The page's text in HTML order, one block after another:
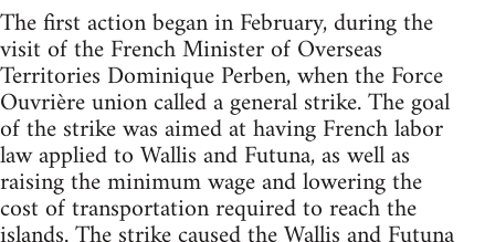
The first action began in February, during the
visit of the French Minister of Overseas
Territories Dominique Perben, when the Force
Ouvrière union called a general strike. The goal
of the strike was aimed at having French labor
law applied to Wallis and Futuna, as well as
raising the minimum wage and lowering the
cost of transportation required to reach the